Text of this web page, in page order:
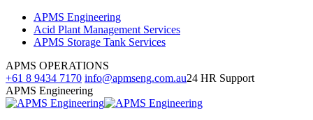
Skip
content
Facebook
page
opens
new
window
Linkedin
page
opens
new
window
Instagram
page
opens
new
window
APMS Engineering
Acid Plant Management Services
APMS Storage Tank Services
APMS OPERATIONS
+61 8 9434 7170 info@apmseng.com.au24 HR Support
APMS Engineering